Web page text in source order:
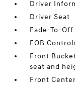
Driver
Driver Seat
Fade-To-
FOB
Front
seat and
Front